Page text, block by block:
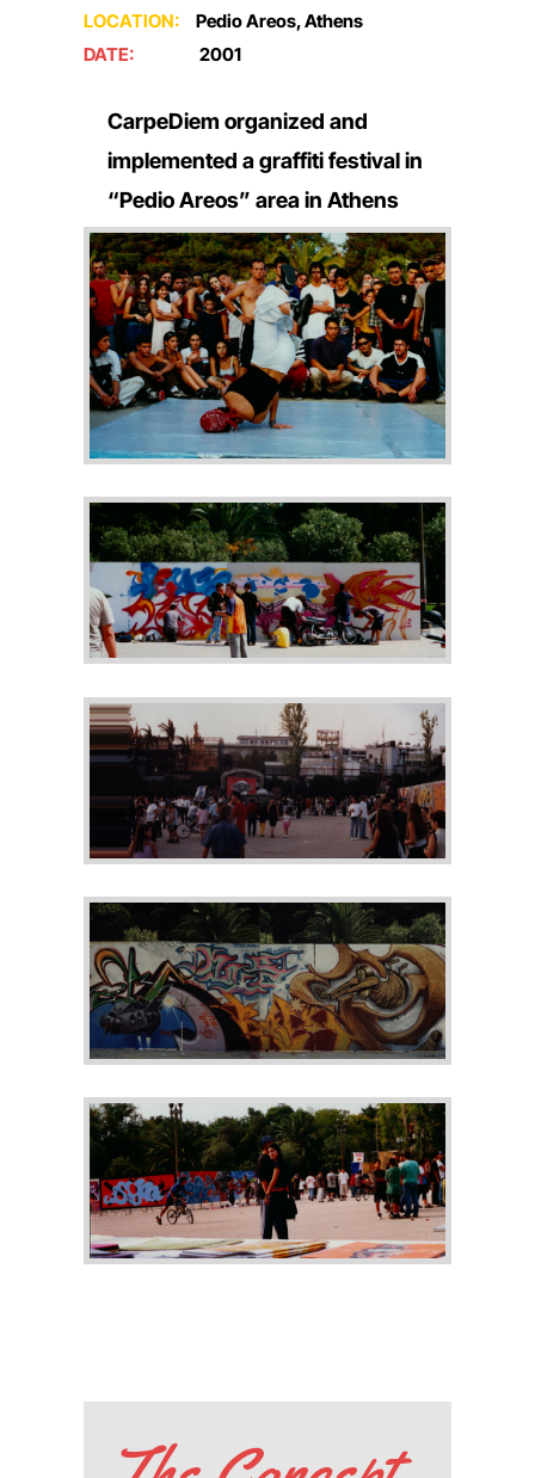
LOCATION:
Pedio Areos, Athens
DATE:
2001
CarpeDiem organized and
implemented a graffiti festival in
“Pedio Areos” area in Athens